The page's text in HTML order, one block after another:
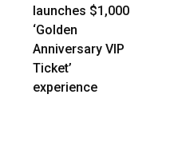
launches $1,000
‘Golden
Anniversary VIP
Ticket’
experience